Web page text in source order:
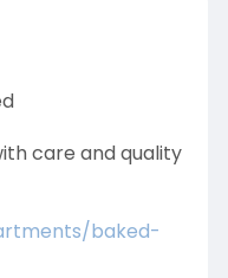
care and quality
baked-